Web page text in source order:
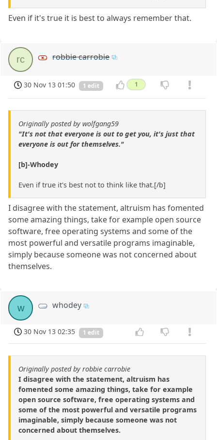
Even if it's true it is best to always remember that.
rc robbie carrobie
30 Nov 13 01:50 1 edit 1
Originally posted by wolfgang59
"It's not that everyone is out to get you, it's just that
everyone is out for themselves."
[b]-Whodey
Even if true it's best not to think like that.[/b]
I disagree with the statement, altruism has fomented
some amazing things, take for example open source
software, free operating systems and some of the
most powerful and versatile programs imaginable,
simply because someone was not concerned about
themselves.
w whodey
30 Nov 13 02:35 1 edit
Originally posted by robbie carrobie
I disagree with the statement, altruism has
fomented some amazing things, take for example
open source software, free operating systems and
some of the most powerful and versatile programs
imaginable, simply because someone was not
concerned about themselves.